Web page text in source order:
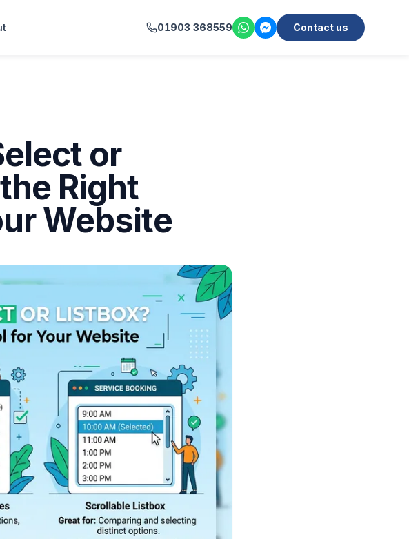
01903 368559 Contact us
or
Right
Website